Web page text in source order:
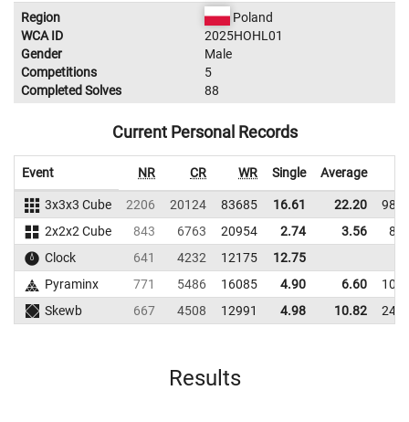
Region
Poland
WCA ID
2025HOHL01
Gender
Male
Competitions
5
Completed Solves
88
Current Personal Records
Event NR CR WR Single Average
3x3x3 Cube 2206 20124 83685 16.61 22.20
2x2x2 Cube
843 6763 20954 2.74 3.56
Clock
641 4232 12175
12.75
Pyraminx
771 5486 16085 4.90 6.60
Skewb
667 4508 12991 4.98 10.82
Results